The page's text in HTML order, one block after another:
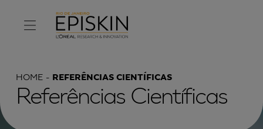
HOME REFERÊNCIAS CIENTÍFICAS
Referências Científicas